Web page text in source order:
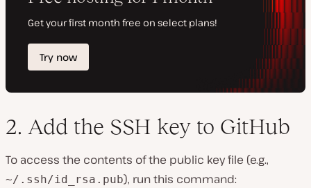
2. Add the SSH key to GitHub
To access the contents of the public key file (e.g.,
~/.ssh/id_rsa.pub), run this command: